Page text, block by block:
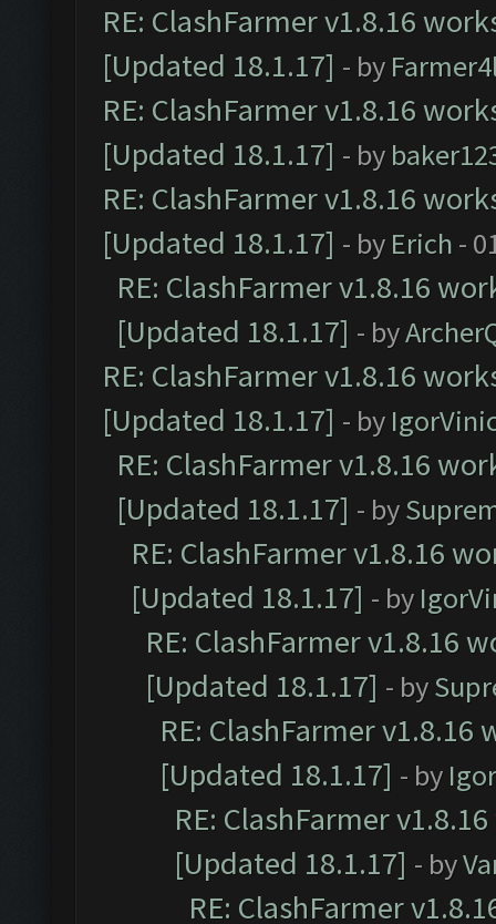
RE: ClashFarmer v1.8.16
[Updated 18.1.17] - by
RE: ClashFarmer v1.8.16
[Updated 18.1.17] - by
RE: ClashFarmer v1.8.16
[Updated 18.1.17] - by Erich -
RE: ClashFarmer v1.8.16
[Updated 18.1.17] - by
RE: ClashFarmer v1.8.16
[Updated 18.1.17] - by
RE: ClashFarmer v1.8.16
[Updated 18.1.17] - by
RE: ClashFarmer v1.8.16
[Updated 18.1.17] - by
RE: ClashFarmer v1.8.16
[Updated 18.1.17] - by
RE: ClashFarmer
[Updated 18.1.17] - by
RE: ClashFarmer
[Updated 18.1.17] - by
RE: ClashFarmer